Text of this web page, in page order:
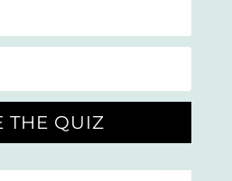
THE QUIZ